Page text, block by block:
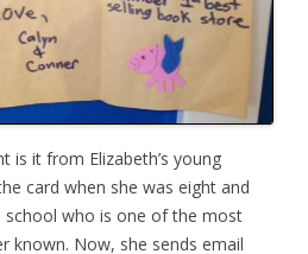
is it from Elizabeth’s young
card when she was eight and
school who is one of the most
known. Now, she sends email